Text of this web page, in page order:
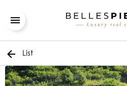
List